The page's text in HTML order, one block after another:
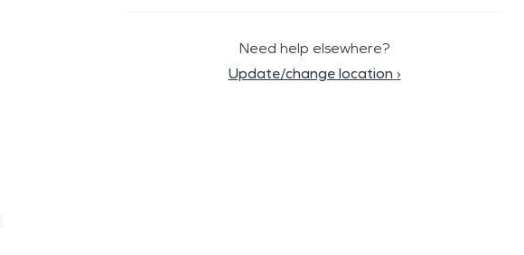
Need help elsewhere?
Update/change location ›